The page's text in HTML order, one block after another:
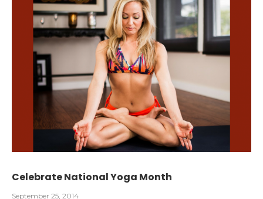
Celebrate National Yoga Month
September 25, 2014